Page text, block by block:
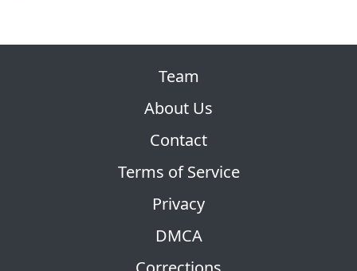
Team
About Us
Contact
Terms of Service
Privacy
DMCA